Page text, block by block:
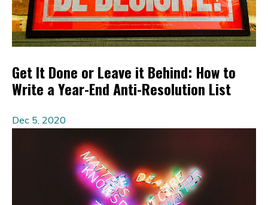
Get It Done or Leave it Behind: How to
Write a Year-End Anti-Resolution List
Dec 5, 2020